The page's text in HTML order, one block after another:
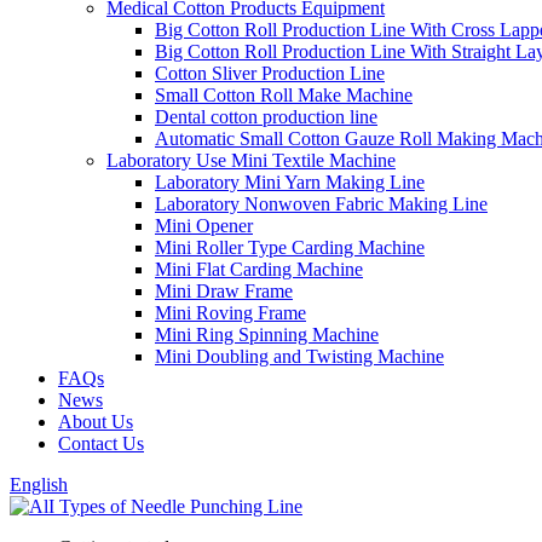
Medical Cotton Products Equipment
Big Cotton Roll Production Line With Cross
Big Cotton Roll Production Line With Straight
Cotton Sliver Production Line
Small Cotton Roll Make Machine
Dental cotton production line
Automatic Small Cotton Gauze Roll Making
Laboratory Use Mini Textile Machine
Laboratory Mini Yarn Making Line
Laboratory Nonwoven Fabric Making Line
Mini Opener
Mini Roller Type Carding Machine
Mini Flat Carding Machine
Mini Draw Frame
Mini Roving Frame
Mini Ring Spinning Machine
Mini Doubling and Twisting Machine
FAQs
News
About Us
Contact Us
English